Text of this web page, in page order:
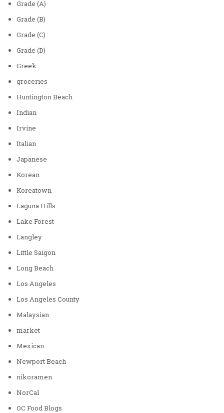
Grade (A)
Grade (B)
Grade (C)
Grade (D)
Greek
groceries
Huntington Beach
Indian
Irvine
Italian
Japanese
Korean
Koreatown
Laguna Hills
Lake Forest
Langley
Little Saigon
Long Beach
Los Angeles
Los Angeles County
Malaysian
market
Mexican
Newport Beach
nikoramen
NorCal
OC Food Blogs